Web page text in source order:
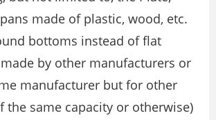
made of plastic, wood, etc.
bottoms instead of flat
by other manufacturers or
manufacturer but for other
the same capacity or otherwise)